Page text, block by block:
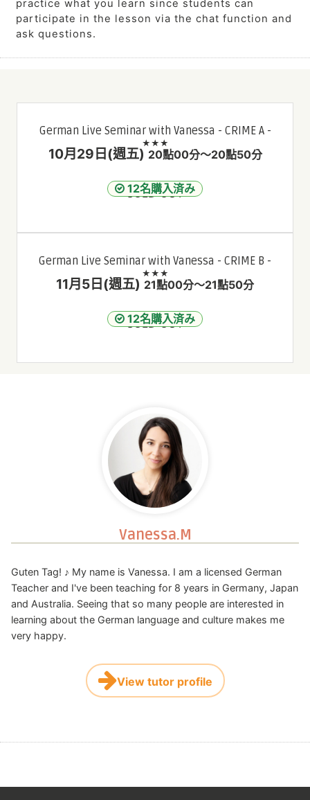
practice what you learn since students can
participate in the lesson via the chat function and
ask questions.
German Live Seminar with Vanessa - CRIME A -
★★★
10月29日(週五) 20點00分～20點50分
12名購入済み
SOLD OUT
German Live Seminar with Vanessa - CRIME B -
★★★
11月5日(週五) 21點00分～21點50分
12名購入済み
SOLD OUT
Vanessa.M
Guten Tag! ♪ My name is Vanessa. I am a licensed German
Teacher and I've been teaching for 8 years in Germany, Japan
and Australia. Seeing that so many people are interested in
learning about the German language and culture makes me
very happy.
View tutor profile